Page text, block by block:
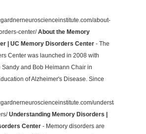
about-
center/About the Memory
| UC Memory Disorders Center - The
Center was launched in 2008 with
Sandy and Bob Heimann Chair in
of Alzheimer's Disease. Since
understanding-
Understanding Memory Disorders |
Center - Memory disorders are